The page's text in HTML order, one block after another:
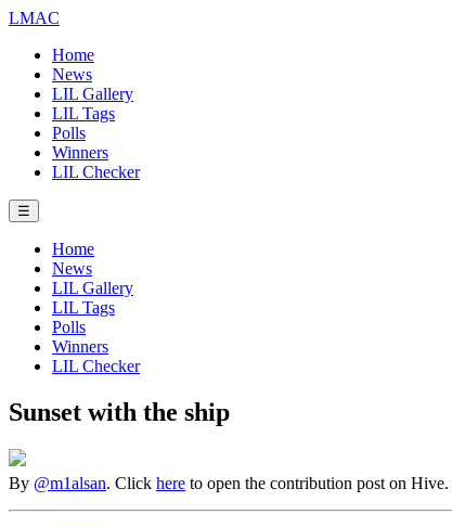
LMAC
Home
News
LIL Gallery
LIL Tags
Polls
Winners
LIL Checker
☰
Home
News
LIL Gallery
LIL Tags
Polls
Winners
LIL Checker
Sunset with the ship
By @m1alsan. Click here to open the contribution post on Hive.